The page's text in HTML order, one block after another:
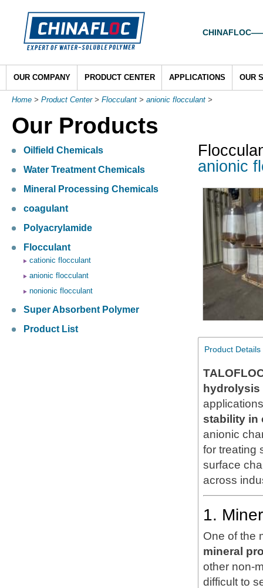
OUR COMPANY PRODUCT CENTER APPLICATIONS OUR
Home > Product Center> Flocculant > anionic flocculant >
Our Products
Oilfield Chemicals
Water Treatment Chemicals
Mineral Processing Chemicals
coagulant
Polyacrylamide
Flocculant
cationic flocculant
anionic flocculant
nonionic flocculant
Super Absorbent Polymer
Product List
anionic
Product Details
hydrolysis
stability in
anionic
for treating
surface
across
1.
One of the
mineral
other non-
difficult to